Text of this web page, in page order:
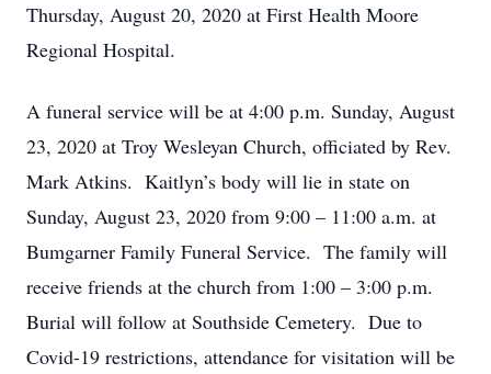
Thursday, August 20, 2020 at First Health Moore
Regional Hospital.
A funeral service will be at 4:00 p.m. Sunday, August
23, 2020 at Troy Wesleyan Church, officiated by Rev.
Mark Atkins. Kaitlyn’s body will lie in state on
Sunday, August 23, 2020 from 9:00 – 11:00 a.m. at
Bumgarner Family Funeral Service. The family will
receive friends at the church from 1:00 – 3:00 p.m.
Burial will follow at Southside Cemetery. Due to
Covid-19 restrictions, attendance for visitation will be